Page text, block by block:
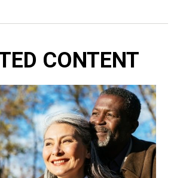
CONTENT